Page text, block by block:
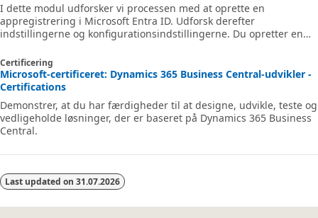
I dette modul udforsker vi processen med at oprette en
appregistrering i Microsoft Entra ID. Udforsk derefter
indstillingerne og konfigurationsindstillingerne. Du opretter en
indstillinger. Som en del af denne proces går vi i dybden med at
give brugerne adgang til apps og konfigurere, hvordan og
hvornår de kan bruge appen og dens data.
Certificering
Microsoft-certificeret: Dynamics 365 Business Central-udvikler -
Certifications
Demonstrer, at du har færdigheder til at designe, udvikle, teste og
vedligeholde løsninger, der er baseret på Dynamics 365 Business
Central.
Last updated on 31.07.2026